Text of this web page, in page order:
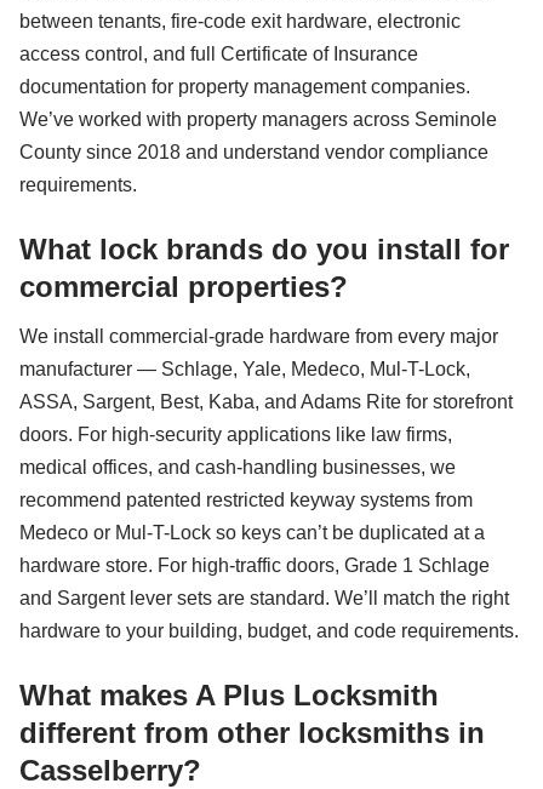
between tenants, fire-code exit hardware, electronic
access control, and full Certificate of Insurance
documentation for property management companies.
We’ve worked with property managers across Seminole
County since 2018 and understand vendor compliance
requirements.
What lock brands do you install for
commercial properties?
We install commercial-grade hardware from every major
manufacturer — Schlage, Yale, Medeco, Mul-T-Lock,
ASSA, Sargent, Best, Kaba, and Adams Rite for storefront
doors. For high-security applications like law firms,
medical offices, and cash-handling businesses, we
recommend patented restricted keyway systems from
Medeco or Mul-T-Lock so keys can’t be duplicated at a
hardware store. For high-traffic doors, Grade 1 Schlage
and Sargent lever sets are standard. We’ll match the right
hardware to your building, budget, and code requirements.
What makes A Plus Locksmith
different from other locksmiths in
Casselberry?